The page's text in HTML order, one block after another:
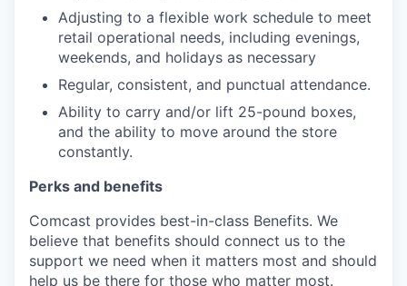
Adjusting to a flexible work schedule to meet
retail operational needs, including evenings,
weekends, and holidays as necessary
Regular, consistent, and punctual attendance.
Ability to carry and/or lift 25-pound boxes,
and the ability to move around the store
constantly.
Perks and benefits
Comcast provides best-in-class Benefits. We
believe that benefits should connect us to the
support we need when it matters most and should
help us be there for those who matter most.